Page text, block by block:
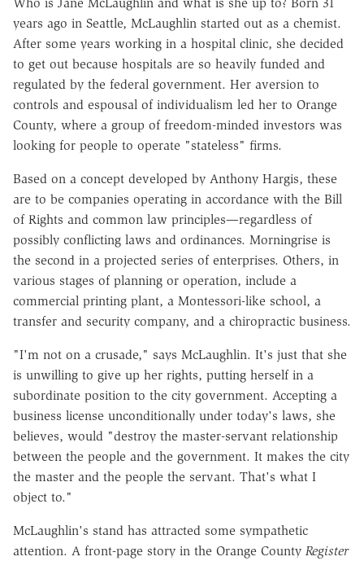
Who is Jane McLaughlin and what is she up to? Born 31
years ago in Seattle, McLaughlin started out as a chemist.
After some years working in a hospital clinic, she decided
to get out because hospitals are so heavily funded and
regulated by the federal government. Her aversion to
controls and espousal of individualism led her to Orange
County, where a group of freedom-minded investors was
looking for people to operate "stateless" firms.
Based on a concept developed by Anthony Hargis, these
are to be companies operating in accordance with the Bill
of Rights and common law principles—regardless of
possibly conflicting laws and ordinances. Morningrise is
the second in a projected series of enterprises. Others, in
various stages of planning or operation, include a
commercial printing plant, a Montessori-like school, a
transfer and security company, and a chiropractic business.
"I'm not on a crusade," says McLaughlin. It's just that she
is unwilling to give up her rights, putting herself in a
subordinate position to the city government. Accepting a
business license unconditionally under today's laws, she
believes, would "destroy the master-servant relationship
between the people and the government. It makes the city
the master and the people the servant. That's what I
object to."
McLaughlin's stand has attracted some sympathetic
attention. A front-page story in the Orange County Register